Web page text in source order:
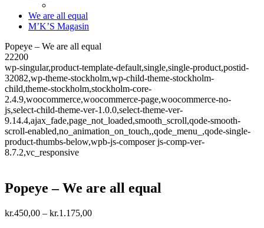
We are all equal
M’K’S Magasin
Popeye – We are all equal
22200
wp-singular,product-template-default,single,single-product,postid-
32082,wp-theme-stockholm,wp-child-theme-stockholm-
child,theme-stockholm,stockholm-core-
2.4.9,woocommerce,woocommerce-page,woocommerce-no-
js,select-child-theme-ver-1.0.0,select-theme-ver-
9.14.4,ajax_fade,page_not_loaded,smooth_scroll,qode-smooth-
scroll-enabled,no_animation_on_touch,,qode_menu_,qode-single-
product-thumbs-below,wpb-js-composer js-comp-ver-
8.7.2,vc_responsive
Popeye – We are all equal
kr.450,00 – kr.1.175,00Price